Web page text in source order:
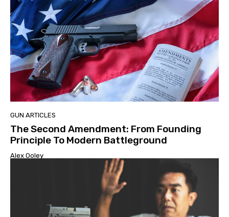
GUN ARTICLES
The Second Amendment: From Founding
Principle To Modern Battleground
Alex Ooley